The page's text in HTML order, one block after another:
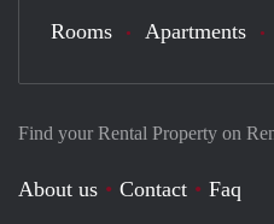
Find your Rental Property on
About us Contact
Faq
Rooms Apartments